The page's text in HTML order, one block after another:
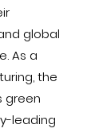
global
As a
the
green
leading